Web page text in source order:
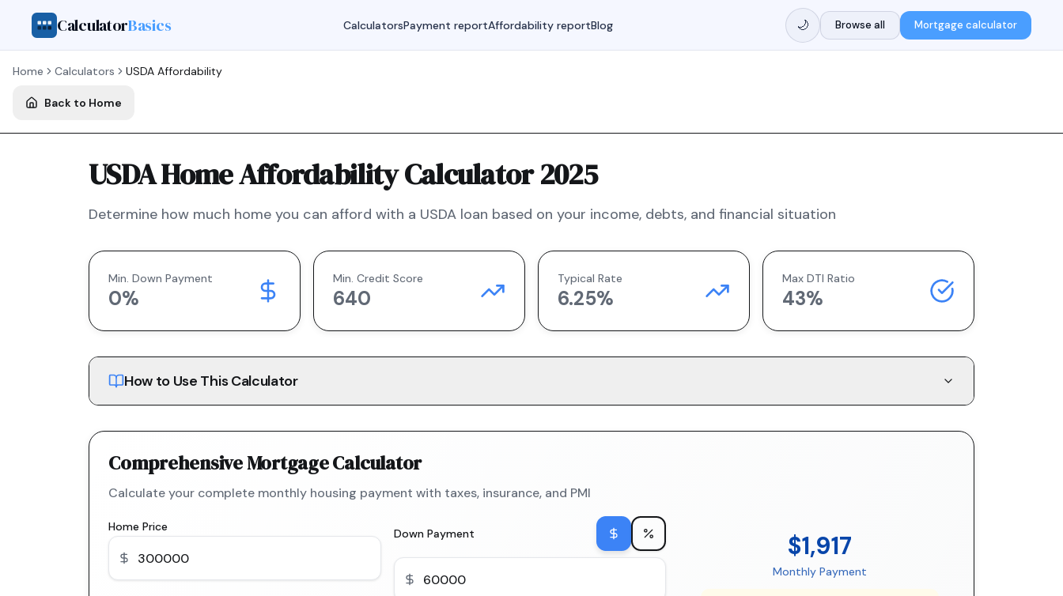
CalculatorBasics CalculatorsPayment reportAffordability reportBlog 🌙 Browse all Mortgage calculator
Home Calculators USDA Affordability
Back to Home
USDA Home Affordability Calculator 2025
Determine how much home you can afford with a USDA loan based on your income, debts, and financial situation
Min. Down Payment
0%
Min. Credit Score
640
Typical Rate
6.25%
Max DTI Ratio
43%
How to Use This Calculator
Comprehensive Mortgage Calculator
Calculate your complete monthly housing payment with taxes, insurance, and PMI
Home Price Down Payment $1,917
Monthly Payment